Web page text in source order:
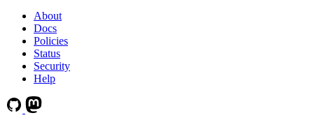
About
Docs
Policies
Status
Security
Help